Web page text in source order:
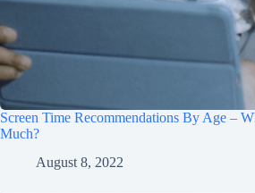
Screen Time Recommendations By Age –
Much?
August 8, 2022